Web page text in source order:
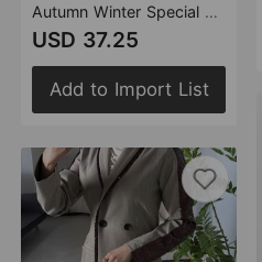
Autumn Winter Special Machine Craft Personalized Blazer Top Women
USD 37.25
Add to Import List